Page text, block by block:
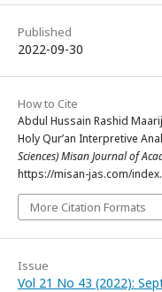
Published
2022-09-30
How to Cite
Abdul Hussain Rashid
Holy Qur’an Interpretive
Sciences) Misan Journal of
https://misan-jas.com/
More Citation Formats
Issue
Vol 21 No 43 (2022):